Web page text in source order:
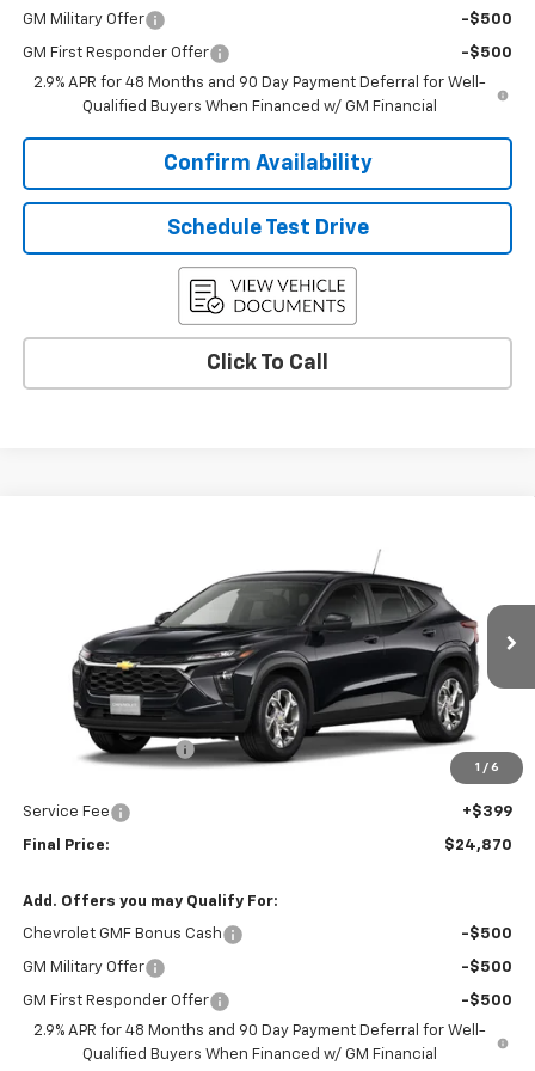
GM Military Offer -$500
GM First Responder Offer
-$500
2.9% APR for 48 Months and 90 Day Payment Deferral for Well-
Qualified Buyers When Financed w/ GM Financial
Confirm Availability
Schedule Test Drive
Click To Call
1 / 6
Stock:2615750Model:1TR58
Ext.
UPFRONT PRICE
Less
$25,184
Bergstrom Discount: -$713
$24,471
Service Fee
+$399
Final Price: $24,870
Add. Offers you may Qualify For:
Chevrolet GMF Bonus Cash -$500
GM Military Offer -$500
GM First Responder Offer
-$500
2.9% APR for 48 Months and 90 Day Payment Deferral for Well-
Qualified Buyers When Financed w/ GM Financial